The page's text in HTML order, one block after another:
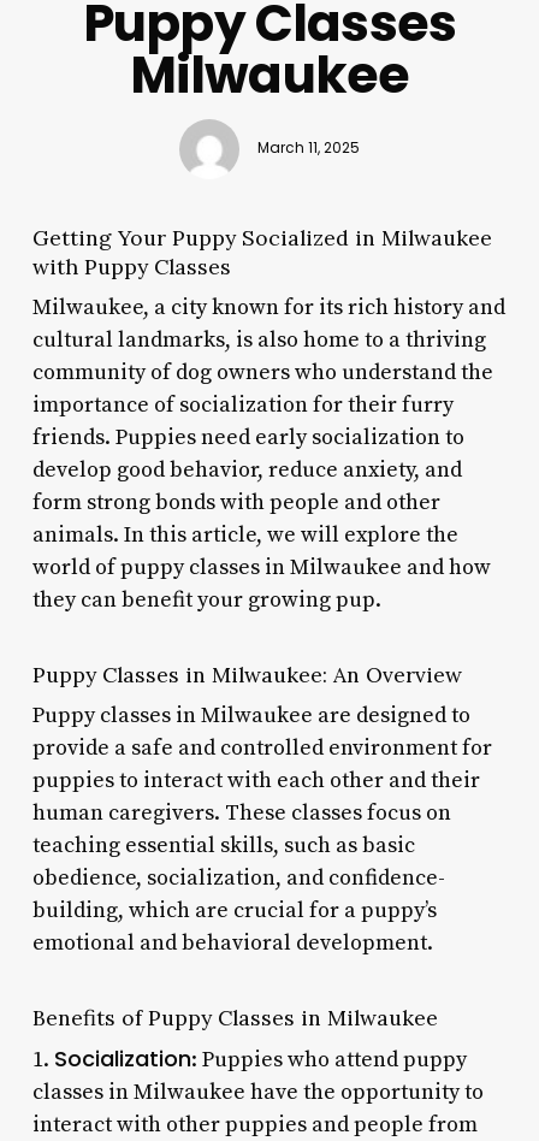
Puppy Classes
Milwaukee
March 11, 2025
Getting Your Puppy Socialized in Milwaukee
with Puppy Classes
Milwaukee, a city known for its rich history and
cultural landmarks, is also home to a thriving
community of dog owners who understand the
importance of socialization for their furry
friends. Puppies need early socialization to
develop good behavior, reduce anxiety, and
form strong bonds with people and other
animals. In this article, we will explore the
world of puppy classes in Milwaukee and how
they can benefit your growing pup.
Puppy Classes in Milwaukee: An Overview
Puppy classes in Milwaukee are designed to
provide a safe and controlled environment for
puppies to interact with each other and their
human caregivers. These classes focus on
teaching essential skills, such as basic
obedience, socialization, and confidence-
building, which are crucial for a puppy’s
emotional and behavioral development.
Benefits of Puppy Classes in Milwaukee
1. Socialization: Puppies who attend puppy
classes in Milwaukee have the opportunity to
interact with other puppies and people from